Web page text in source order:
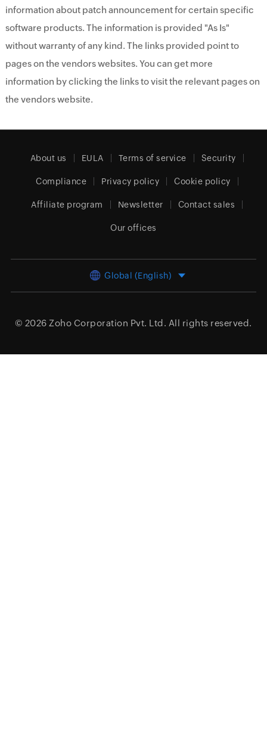
information about patch announcement for certain specific
software products. The information is provided "As Is"
without warranty of any kind. The links provided point to
pages on the vendors websites. You can get more
information by clicking the links to visit the relevant pages on
the vendors website.
About us EULA Terms of service Security
Compliance Privacy policy Cookie policy
Affiliate program Newsletter Contact sales
Our offices
Global (English)
© 2026 Zoho Corporation Pvt. Ltd. All rights reserved.